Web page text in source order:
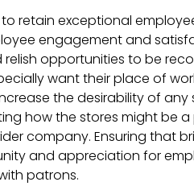
retain exceptional
engagement and
opportunities to be
want their place of
the desirability of
how the stores might be
company. Ensuring that
and appreciation for
patrons.